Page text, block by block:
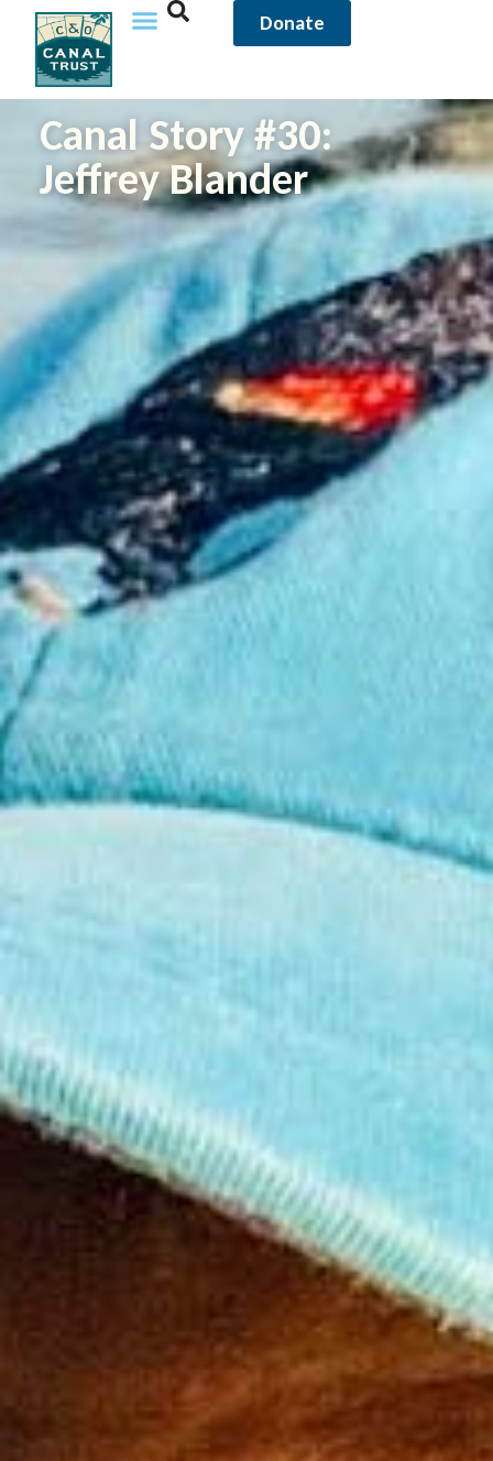
Donate
Canal Story #30:
Jeffrey Blander